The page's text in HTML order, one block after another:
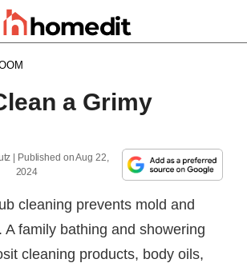
a Grimy
| Published onAug 22,
2024
cleaning prevents mold and
A family bathing and showering
cleaning products, body oils,